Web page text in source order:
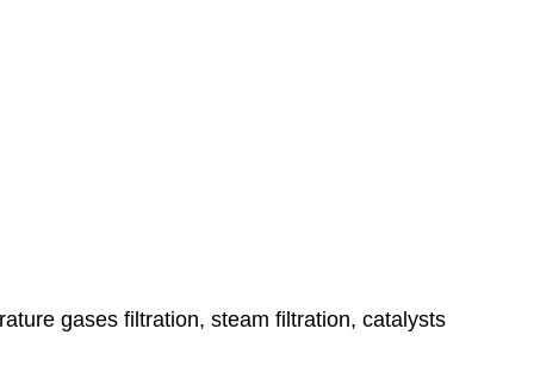
gases filtration, steam filtration, catalysts